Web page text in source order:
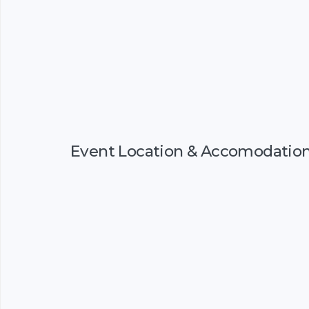
Event Location &